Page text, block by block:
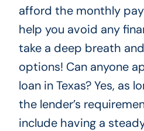
afford the monthly
help you avoid any
take a deep breath
options! Can anyone
loan in Texas? Yes, as
the lender’s
include having a